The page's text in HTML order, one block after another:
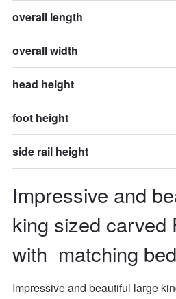
Impressive and
king sized carved
with  matching
overall length
overall width
head height
foot height
side rail height
Impressive and beautiful large